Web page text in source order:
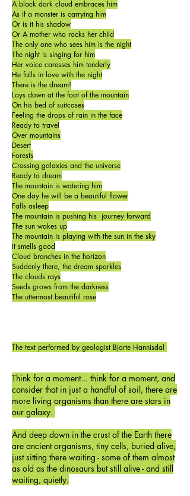
A black dark cloud embraces him
As if a monster is carrying him
Or is it his shadow
Or A mother who rocks her child
The only one who sees him is the night
The night is singing for him
Her voice caresses him tenderly
He falls in love with the night
There is the dream!
Lays down at the foot of the mountain
On his bed of suitcases
Feeling the drops of rain in the face
Ready to travel
Over mountains
Desert
Forests
Crossing galaxies and the universe
Ready to dream
The mountain is watering him
One day he will be a beautiful flower
Falls asleep
The mountain is pushing his journey forward
The sun wakes up
The mountain is playing with the sun in the sky
It smells good
Cloud branches in the horizon
Suddenly there, the dream sparkles
The clouds rays
Seeds grows from the darkness
The uttermost beautiful rose
The text performed by geologist Bjarte Hannisdal
Think for a moment... think for a moment, and
consider that in just a handful of soil, there are
more living organisms than there are stars in
our galaxy.
And deep down in the crust of the Earth there
are ancient organisms, tiny cells, buried alive,
just sitting there waiting - some of them almost
as old as the dinosaurs but still alive - and still
waiting, quietly.